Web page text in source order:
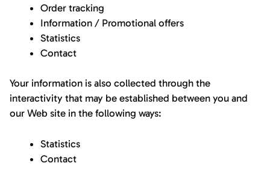
Order tracking
Information / Promotional offers
Statistics
Contact
Your information is also collected through the
interactivity that may be established between you and
our Web site in the following ways:
Statistics
Contact